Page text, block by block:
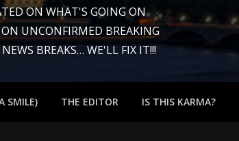
ON WHAT'S GOING ON
UNCONFIRMED BREAKING
BREAKS… WE'LL FIX IT!!!
SMILE) THE EDITOR IS THIS KARMA?